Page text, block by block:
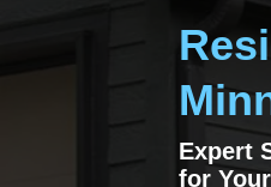
Expert
for